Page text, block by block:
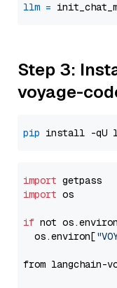
llm =
Step 3:
voyage-
pip
import
import os
if not
  os.environ[
from langchain-